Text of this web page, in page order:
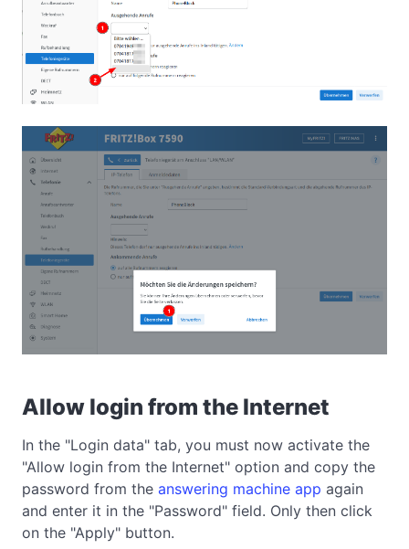
Allow login from the Internet
In the "Login data" tab, you must now activate the
"Allow login from the Internet" option and copy the
password from the answering machine app again
and enter it in the "Password" field. Only then click
on the "Apply" button.